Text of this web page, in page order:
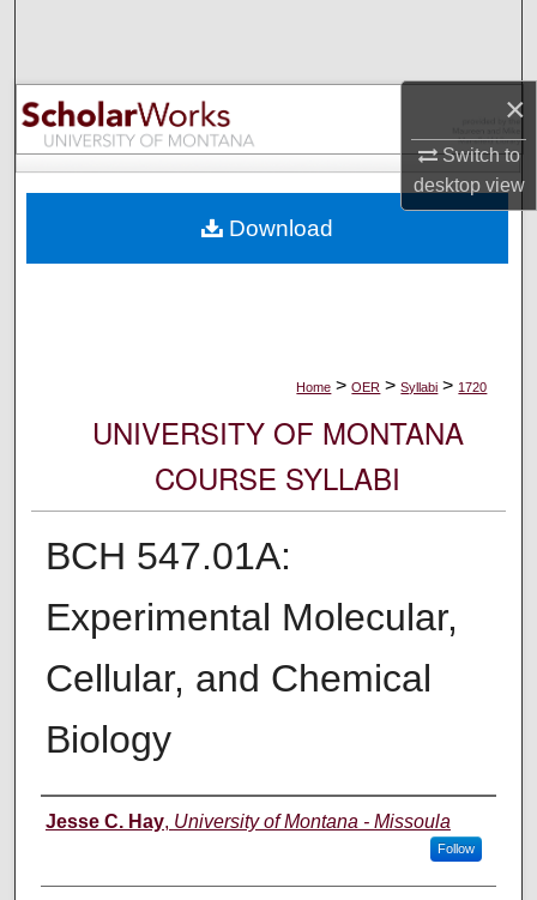
×
Switch to
desktopview
Browse Collections
My Account
Digital Commons Network™
Home > OER > Syllabi > 1720
UNIVERSITY OF MONTANA
COURSE SYLLABI
BCH 547.01A:
Experimental Molecular,
Cellular, and Chemical
Biology
Instructor
Jesse C. Hay, University of Montana - Missoula
Follow
Download